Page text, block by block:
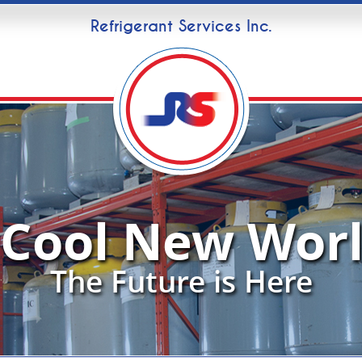
Refrigerant Services Inc.
New
The Future is Here